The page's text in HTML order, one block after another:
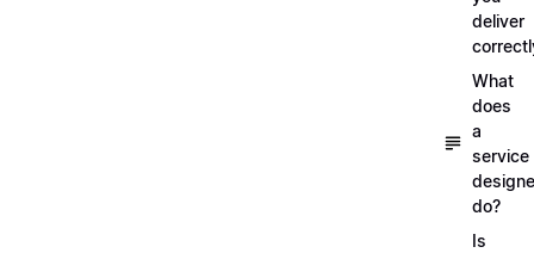
deliver
What
does
a
service
do?
Is